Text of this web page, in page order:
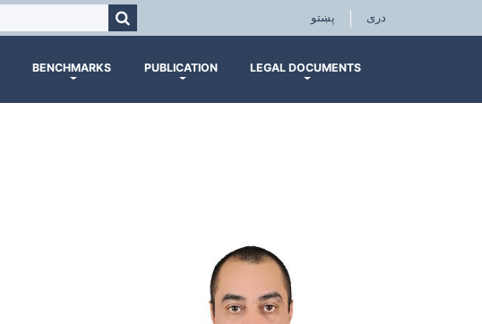
پښتو دری
BENCHMARKS PUBLICATION LEGAL DOCUMENTS